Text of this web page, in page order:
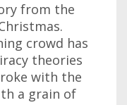
from the
crowd has
theories
with the
a grain of